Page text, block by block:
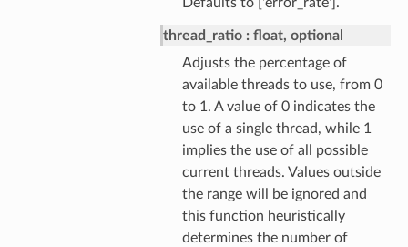
thread_ratio
float, optional
Adjusts the percentage of
available threads to use, from 0
to 1. A value of 0 indicates the
use of a single thread, while 1
implies the use of all possible
current threads. Values outside
the range will be ignored and
this function heuristically
determines the number of